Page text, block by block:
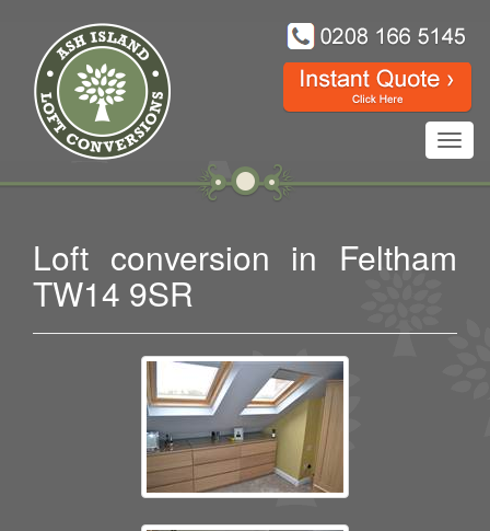
Loft conversion in Feltham
TW14 9SR